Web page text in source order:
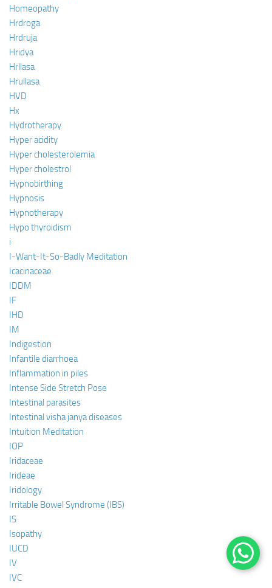
Homeopathy
Hrdroga
Hrdruja
Hridya
Hrllasa
Hrullasa
HVD
Hx
Hydrotherapy
Hyper acidity
Hyper cholesterolemia
Hyper cholestrol
Hypnobirthing
Hypnosis
Hypnotherapy
Hypo thyroidism
i
I-Want-It-So-Badly Meditation
Icacinaceae
IDDM
IF
IHD
IM
Indigestion
Infantile diarrhoea
Inflammation in piles
Intense Side Stretch Pose
Intestinal parasites
Intestinal visha janya diseases
Intuition Meditation
IOP
Iridaceae
Irideae
Iridology
Irritable Bowel Syndrome (IBS)
IS
Isopathy
IUCD
IV
IVC